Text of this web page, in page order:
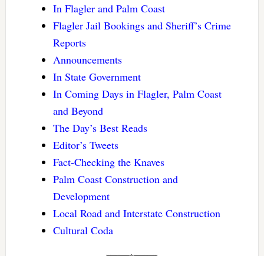
In Flagler and Palm Coast
Flagler Jail Bookings and Sheriff’s Crime
Reports
Announcements
In State Government
In Coming Days in Flagler, Palm Coast
and Beyond
The Day’s Best Reads
Editor’s Tweets
Fact-Checking the Knaves
Palm Coast Construction and
Development
Local Road and Interstate Construction
Cultural Coda